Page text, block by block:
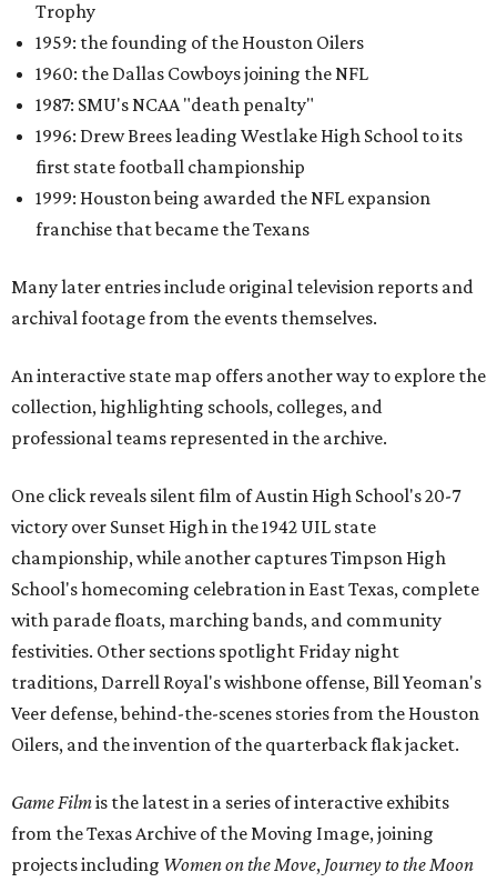
Trophy
1959: the founding of the Houston Oilers
1960: the Dallas Cowboys joining the NFL
1987: SMU's NCAA "death penalty"
1996: Drew Brees leading Westlake High School to its
first state football championship
1999: Houston being awarded the NFL expansion
franchise that became the Texans
Many later entries include original television reports and
archival footage from the events themselves.
An interactive state map offers another way to explore the
collection, highlighting schools, colleges, and
professional teams represented in the archive.
One click reveals silent film of Austin High School's 20-7
victory over Sunset High in the 1942 UIL state
championship, while another captures Timpson High
School's homecoming celebration in East Texas, complete
with parade floats, marching bands, and community
festivities. Other sections spotlight Friday night
traditions, Darrell Royal's wishbone offense, Bill Yeoman's
Veer defense, behind-the-scenes stories from the Houston
Oilers, and the invention of the quarterback flak jacket.
Game Filmis the latest in a series of interactive exhibits
from the Texas Archive of the Moving Image, joining
projects including Women on the Move, Journey to the Moon